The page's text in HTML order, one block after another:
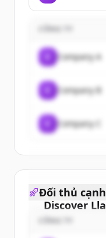
Company A
Company B
Company C
Discover
Sign up for
Đối thủ